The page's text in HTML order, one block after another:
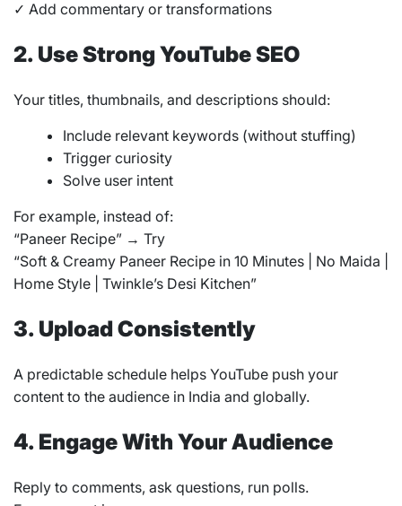
✓ Add commentary or transformations
2. Use Strong YouTube SEO
Your titles, thumbnails, and descriptions should:
Include relevant keywords (without stuffing)
Trigger curiosity
Solve user intent
For example, instead of:
“Paneer Recipe” → Try
“Soft & Creamy Paneer Recipe in 10 Minutes | No Maida |
Home Style | Twinkle’s Desi Kitchen”
3. Upload Consistently
A predictable schedule helps YouTube push your
content to the audience in India and globally.
4. Engage With Your Audience
Reply to comments, ask questions, run polls.